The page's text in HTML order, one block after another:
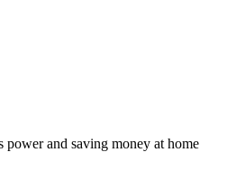
power and saving money at home